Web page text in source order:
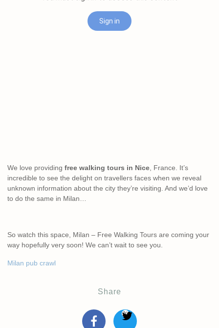
We love providing free walking tours in Nice , France. It’s
incredible to see the delight on travellers faces when we reveal
unknown information about the city they’re visiting. And we’d love
to do the same in Milan…
So watch this space, Milan – Free Walking Tours are coming your
way hopefully very soon! We can’t wait to see you.
Milan pub crawl
Share